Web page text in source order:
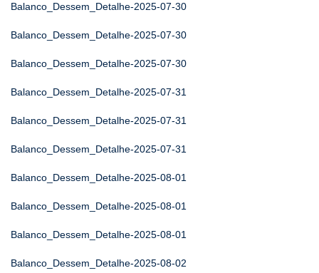
Balanco_Dessem_Detalhe-2025-07-30
Balanco_Dessem_Detalhe-2025-07-30
Balanco_Dessem_Detalhe-2025-07-30
Balanco_Dessem_Detalhe-2025-07-31
Balanco_Dessem_Detalhe-2025-07-31
Balanco_Dessem_Detalhe-2025-07-31
Balanco_Dessem_Detalhe-2025-08-01
Balanco_Dessem_Detalhe-2025-08-01
Balanco_Dessem_Detalhe-2025-08-01
Balanco_Dessem_Detalhe-2025-08-02